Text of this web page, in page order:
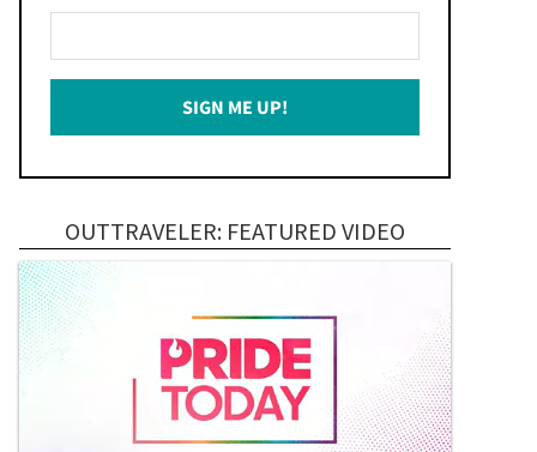
Your
Email
SIGN ME UP!
OUTTRAVELER: FEATURED VIDEO